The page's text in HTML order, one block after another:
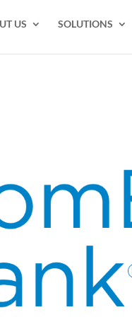
US SOLUTIONS